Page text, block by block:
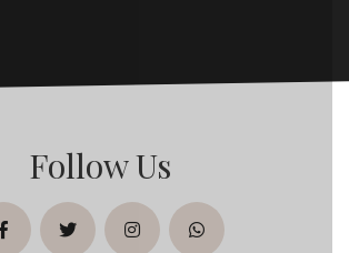
Follow Us
facebooktwitterinstagramwhatsapp